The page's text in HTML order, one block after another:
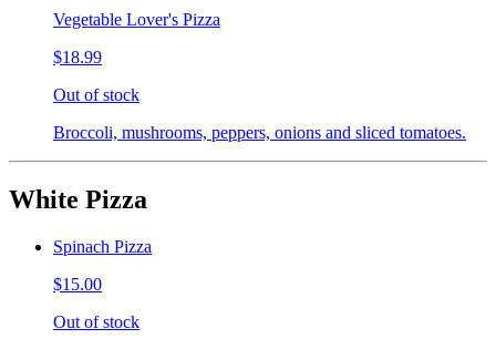
Vegetable Lover's Pizza
$18.99
Out of stock
Broccoli, mushrooms, peppers, onions and sliced tomatoes.
White Pizza
Spinach Pizza
$15.00
Out of stock